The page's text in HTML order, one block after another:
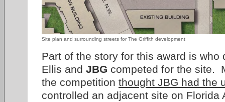
Site plan and surrounding streets for The Griffith development
Part of the story for this award is who
Ellis and JBG competed for the site.
the competition thought JBG had the
controlled an adjacent site on Florida